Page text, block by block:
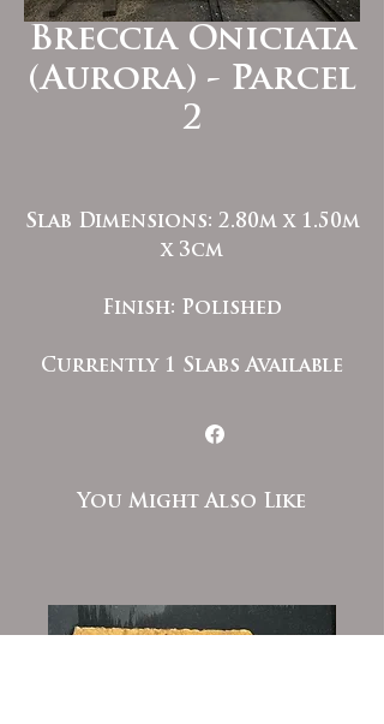
Breccia Oniciata
(Aurora) - Parcel
2
Slab Dimensions: 2.80m x 1.50m
x 3cm
Finish: Polished
Currently 1 Slabs Available
You Might Also Like